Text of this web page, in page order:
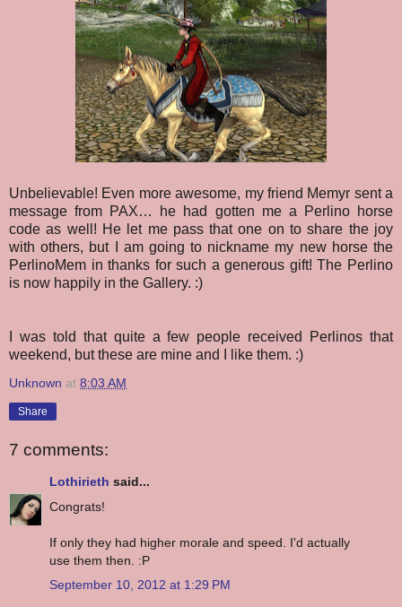
Unbelievable! Even more awesome, my friend Memyr sent a
message from PAX… he had gotten me a Perlino horse
code as well! He let me pass that one on to share the joy
with others, but I am going to nickname my new horse the
PerlinoMem in thanks for such a generous gift! The Perlino
is now happily in the Gallery. :)
I was told that quite a few people received Perlinos that
weekend, but these are mine and I like them. :)
Unknown at 8:03 AM
Share
7 comments:
Lothirieth said...
Congrats!
If only they had higher morale and speed. I'd actually
use them then. :P
September 10, 2012 at 1:29 PM